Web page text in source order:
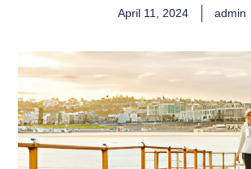
April 11, 2024 admin